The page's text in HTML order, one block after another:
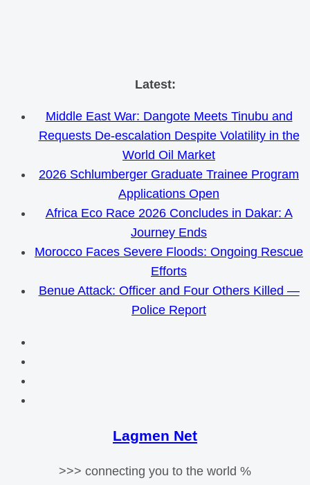
Skip
content
Latest:
Middle East War: Dangote Meets Tinubu and
Requests De-escalation Despite Volatility in the
World Oil Market
2026 Schlumberger Graduate Trainee Program
Applications Open
Africa Eco Race 2026 Concludes in Dakar: A
Journey Ends
Morocco Faces Severe Floods: Ongoing Rescue
Efforts
Benue Attack: Officer and Four Others Killed —
Police Report
Lagmen Net
>>> connecting you to the world %